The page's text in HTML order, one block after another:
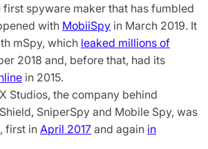
first spyware maker that has fumbled
with MobiiSpy in March 2019. It
mSpy, which leaked millions of
2018 and, before that, had its
in 2015.
Studios, the company behind
SniperSpy and Mobile Spy, was
first in April 2017 and again in